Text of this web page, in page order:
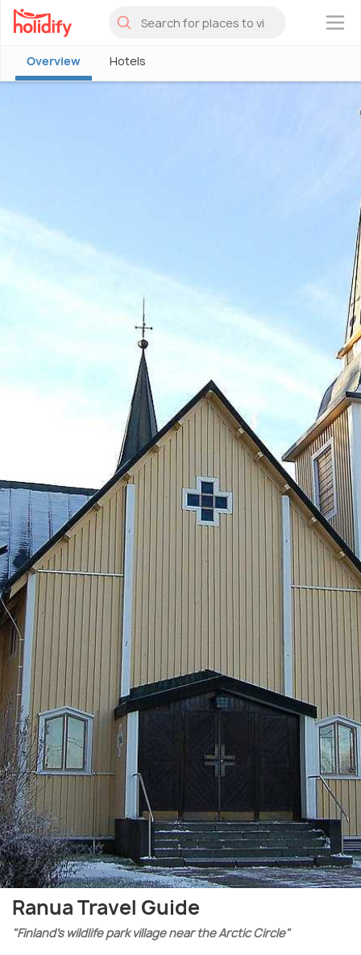
×
Overview Hotels
Ranua Travel Guide
"Finland’s wildlife park village near the Arctic Circle"